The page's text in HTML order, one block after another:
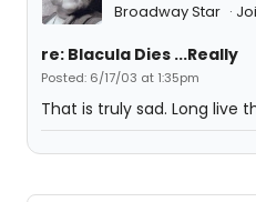
Broadway Star
re: Blacula Dies ...Really
Posted: 6/17/03 at 1:35pm
That is truly sad. Long live